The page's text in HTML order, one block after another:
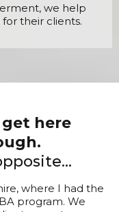
we help
their clients.
here
where I had the
program. We